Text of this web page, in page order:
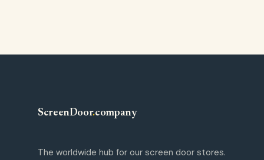
ScreenDoor.company
The worldwide hub for our screen door stores.